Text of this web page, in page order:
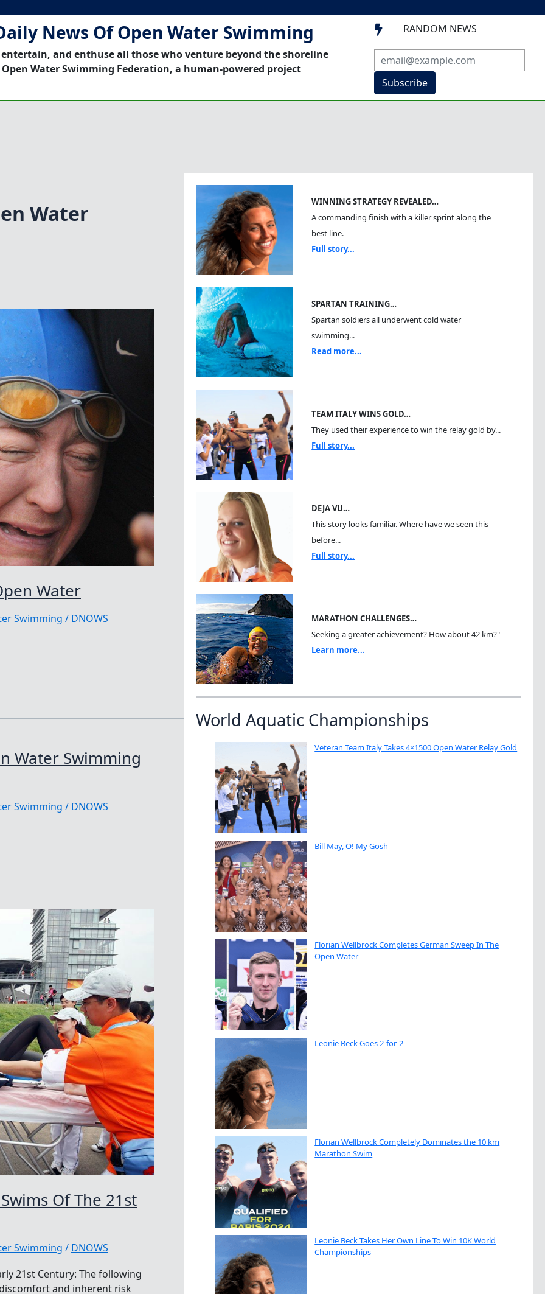
News Of Open Water Swimming
entertain, and enthuse all those who venture beyond the shoreline
Water Swimming Federation, a human-powered project
 RANDOM NEWS
Subscribe
Water
Water
Swimming / DNOWS
Water Swimming
Swimming / DNOWS
Of The 21st
Swimming / DNOWS
21st Century: The following
and inherent risk
WINNING STRATEGY REVEALED…
A commanding finish with a killer sprint along the
best line.
Full story...
SPARTAN TRAINING…
Spartan soldiers all underwent cold water
swimming...
Read more...
TEAM ITALY WINS GOLD…
They used their experience to win the relay gold by...
Full story...
DEJA VU…
This story looks familiar. Where have we seen this
before...
Full story...
MARATHON CHALLENGES…
Seeking a greater achievement? How about 42 km?"
Learn more...
World Aquatic Championships
Veteran Team Italy Takes 4×1500 Open Water Relay Gold
Bill May, O! My Gosh
Florian Wellbrock Completes German Sweep In The
Open Water
Leonie Beck Goes 2-for-2
Florian Wellbrock Completely Dominates the 10 km
Marathon Swim
Leonie Beck Takes Her Own Line To Win 10K World
Championships